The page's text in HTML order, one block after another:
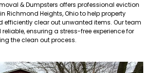
& Dumpsters offers professional eviction
Richmond Heights, Ohio to help property
efficiently clear out unwanted items. Our team
ensuring a stress-free experience for
the clean out process.